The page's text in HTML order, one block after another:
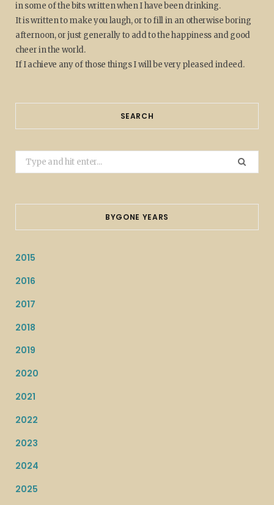
in some of the bits written when I have been drinking.
It is written to make you laugh, or to fill in an otherwise boring
afternoon, or just generally to add to the happiness and good
cheer in the world.
If I achieve any of those things I will be very pleased indeed.
SEARCH
Search
for:
BYGONE YEARS
2015
2016
2017
2018
2019
2020
2021
2022
2023
2024
2025